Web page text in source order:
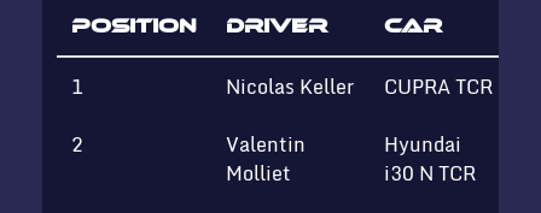
POSITION DRIVER CAR
1 Nicolas Keller CUPRA TCR
2
Valentin
Molliet
Hyundai
i30 N TCR